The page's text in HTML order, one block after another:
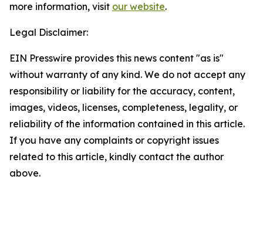
more information, visit our website.
Legal Disclaimer:
EIN Presswire provides this news content "as is"
without warranty of any kind. We do not accept any
responsibility or liability for the accuracy, content,
images, videos, licenses, completeness, legality, or
reliability of the information contained in this article.
If you have any complaints or copyright issues
related to this article, kindly contact the author
above.